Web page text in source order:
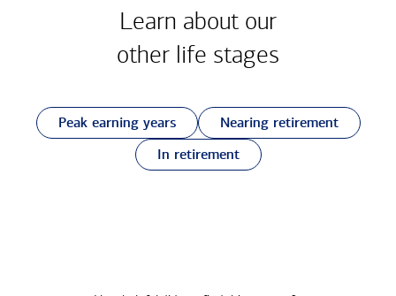
Learn about our
other life stages
Peak earning years
Nearing retirement
In retirement